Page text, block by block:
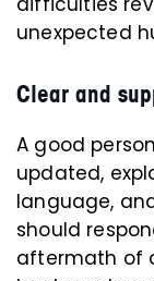
unexpected
Clear and
A good
updated,
language,
should
aftermath of